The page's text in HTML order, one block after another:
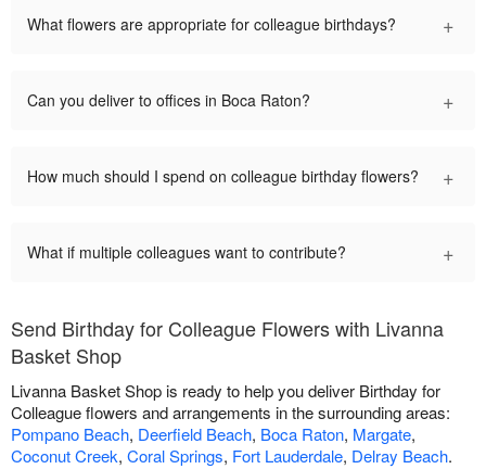
What flowers are appropriate for colleague birthdays? +
Can you deliver to offices in Boca Raton? +
How much should I spend on colleague birthday flowers? +
What if multiple colleagues want to contribute? +
Send Birthday for Colleague Flowers with Livanna
Basket Shop
Livanna Basket Shop is ready to help you deliver Birthday for
Colleague flowers and arrangements in the surrounding areas:
Pompano Beach, Deerfield Beach, Boca Raton, Margate,
Coconut Creek, Coral Springs, Fort Lauderdale, Delray Beach.